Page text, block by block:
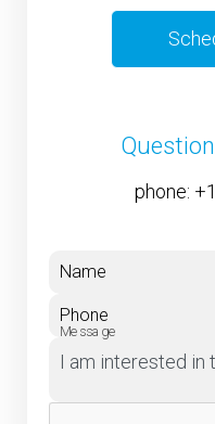
phone:
Name
Phone
Message